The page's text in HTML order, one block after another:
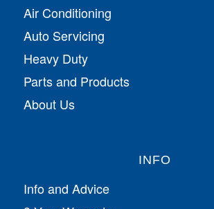
Air Conditioning
Auto Servicing
Heavy Duty
Parts and Products
About Us
INFO
Info and Advice